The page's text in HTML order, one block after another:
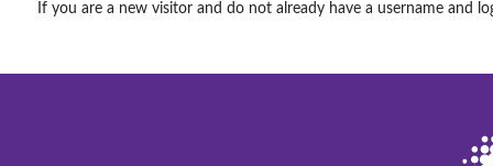
If you are a new visitor and do not already have a username and